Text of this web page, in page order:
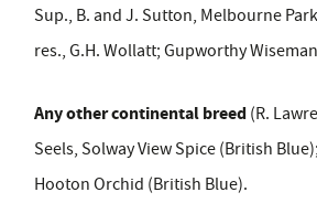
Sup., B. and J. Sutton, Melbourne
res., G.H. Wollatt; Gupworthy
Any other continental breed (R.
Seels, Solway View Spice (British
Hooton Orchid (British Blue).